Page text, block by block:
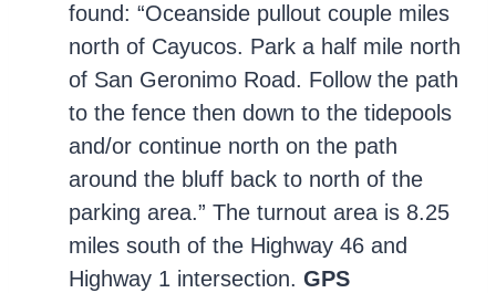
found: “Oceanside pullout couple miles
north of Cayucos. Park a half mile north
of San Geronimo Road. Follow the path
to the fence then down to the tidepools
and/or continue north on the path
around the bluff back to north of the
parking area.” The turnout area is 8.25
miles south of the Highway 46 and
Highway 1 intersection. GPS